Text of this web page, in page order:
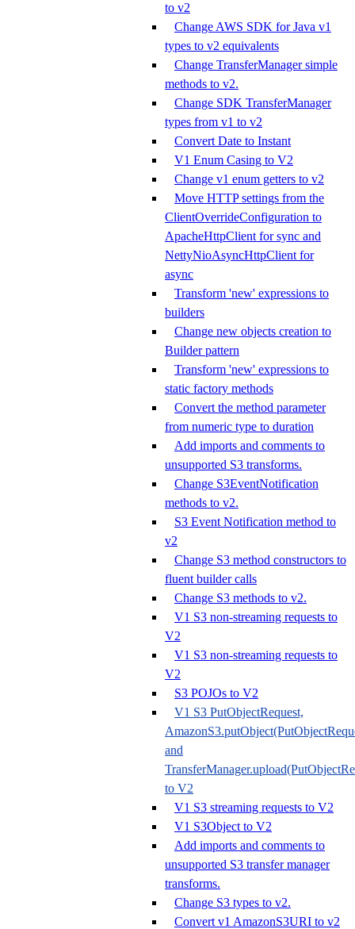
to v2
Change AWS SDK for Java v1
types to v2 equivalents
Change TransferManager simple
methods to v2.
Change SDK TransferManager
types from v1 to v2
Convert Date to Instant
V1 Enum Casing to V2
Change v1 enum getters to v2
Move HTTP settings from the
ClientOverrideConfiguration to
ApacheHttpClient for sync and
NettyNioAsyncHttpClient for
async
Transform 'new' expressions to
builders
Change new objects creation to
Builder pattern
Transform 'new' expressions to
static factory methods
Convert the method parameter
from numeric type to duration
Add imports and comments to
unsupported S3 transforms.
Change S3EventNotification
methods to v2.
S3 Event Notification method to
v2
Change S3 method constructors to
fluent builder calls
Change S3 methods to v2.
V1 S3 non-streaming requests to
V2
V1 S3 non-streaming requests to
V2
S3 POJOs to V2
V1 S3 PutObjectRequest,
and
to V2
V1 S3 streaming requests to V2
V1 S3Object to V2
Add imports and comments to
unsupported S3 transfer manager
transforms.
Change S3 types to v2.
Convert v1 AmazonS3URI to v2